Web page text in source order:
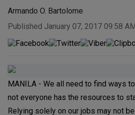
Armando O. Bartolome
Published January 07, 2017 09:58
MANILA - We all need to find ways
not everyone has the resources to
Relying solely on our jobs may not